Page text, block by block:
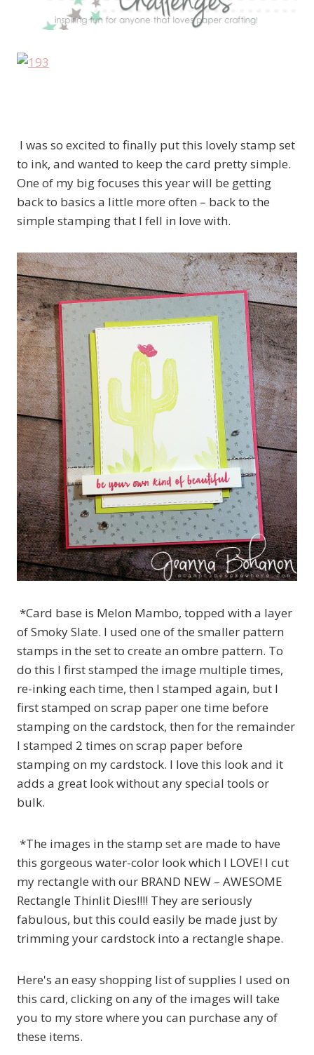
I was so excited to finally put this lovely stamp set
to ink, and wanted to keep the card pretty simple.
One of my big focuses this year will be getting
back to basics a little more often – back to the
simple stamping that I fell in love with.
*Card base is Melon Mambo, topped with a layer
of Smoky Slate. I used one of the smaller pattern
stamps in the set to create an ombre pattern. To
do this I first stamped the image multiple times,
re-inking each time, then I stamped again, but I
first stamped on scrap paper one time before
stamping on the cardstock, then for the remainder
I stamped 2 times on scrap paper before
stamping on my cardstock. I love this look and it
adds a great look without any special tools or
bulk.
*The images in the stamp set are made to have
this gorgeous water-color look which I LOVE! I cut
my rectangle with our BRAND NEW – AWESOME
Rectangle Thinlit Dies!!!! They are seriously
fabulous, but this could easily be made just by
trimming your cardstock into a rectangle shape.
Here's an easy shopping list of supplies I used on
this card, clicking on any of the images will take
you to my store where you can purchase any of
these items.